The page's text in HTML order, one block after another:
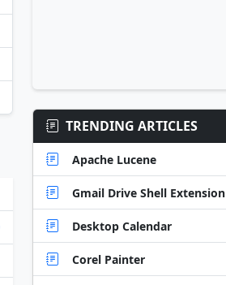
TRENDING ARTICLES
Apache Lucene
Gmail Drive Shell Extension
Desktop Calendar
Corel Painter